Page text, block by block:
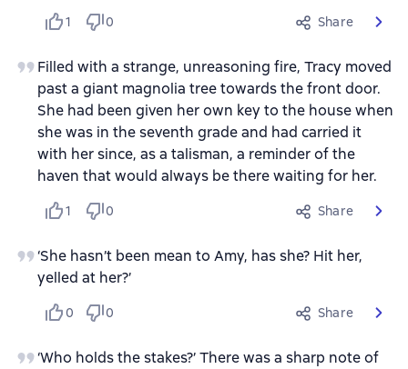
1 0 Share
Filled with a strange, unreasoning fire, Tracy moved
past a giant magnolia tree towards the front door.
She had been given her own key to the house when
she was in the seventh grade and had carried it
with her since, as a talisman, a reminder of the
haven that would always be there waiting for her.
1 0 Share
‘She hasn’t been mean to Amy, has she? Hit her,
yelled at her?’
0 0 Share
‘Who holds the stakes?’ There was a sharp note of